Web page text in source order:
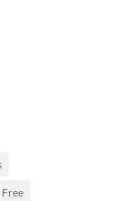
Free